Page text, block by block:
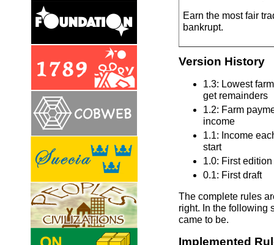
Earn the most fair
bankrupt.
Version History
1.3: Lowest
get remainders
1.2: Farm
income
1.1: Income
start
1.0: First edition
0.1: First draft
The complete rules
right. In the following
came to be.
Implemented